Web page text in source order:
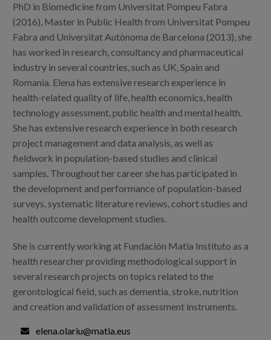
Blog
Press
Work with us
es
eu
en
PhD in Biomedicine from Universitat Pompeu Fabra
(2016), Master in Public Health from Universitat Pompeu
Fabra and Universitat Autònoma de Barcelona (2013), she
has worked in research, consultancy and pharmaceutical
industry in several countries, such as UK, Spain and
Romania. Elena has extensive research experience in
health-related quality of life, health economics, health
technology assessment, public health and mental health.
She has extensive research experience in both research
project management and data analysis, as well as
fieldwork in population-based studies and clinical
samples. Throughout her career she has participated in
the development and performance of population-based
surveys, systematic literature reviews, cohort studies and
health outcome development studies.
She is currently working at Fundación Matia Instituto as a
health researcher providing methodological support in
several research projects on topics related to the
gerontological field, such as dementia, stroke, nutrition
and creation and validation of assessment instruments.
elena.olariu@matia.eus